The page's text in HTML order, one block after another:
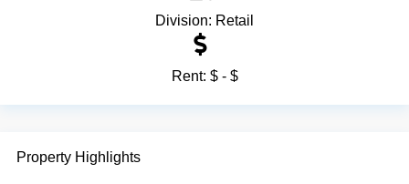
Division: Retail
Rent: $ - $
Property Highlights